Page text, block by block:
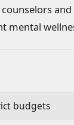
and
mental
budgets